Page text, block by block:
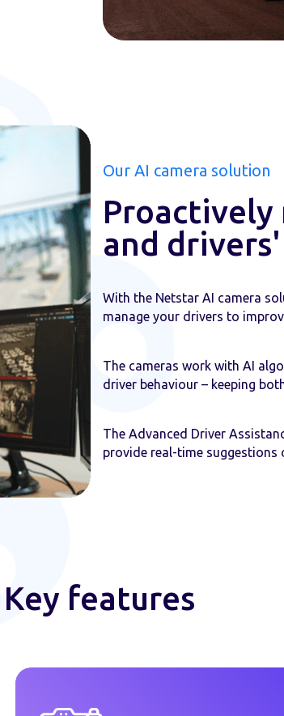
Our AI camera solution
and
With the Netstar AI camera
manage your drivers to
The cameras work with AI
driver behaviour – keeping
The Advanced Driver
provide real-time suggestions
Key features